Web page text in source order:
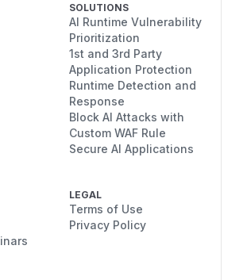
SOLUTIONS
AI Runtime Vulnerability
Prioritization
1st and 3rd Party
Application Protection
Runtime Detection and
Response
Block AI Attacks with
Custom WAF Rule
Secure AI Applications
LEGAL
Terms of Use
Privacy Policy